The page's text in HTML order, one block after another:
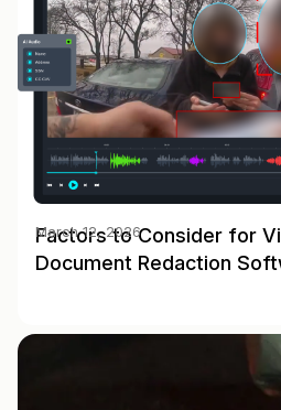
Factors to Consider for
Document Redaction
March 12, 2026